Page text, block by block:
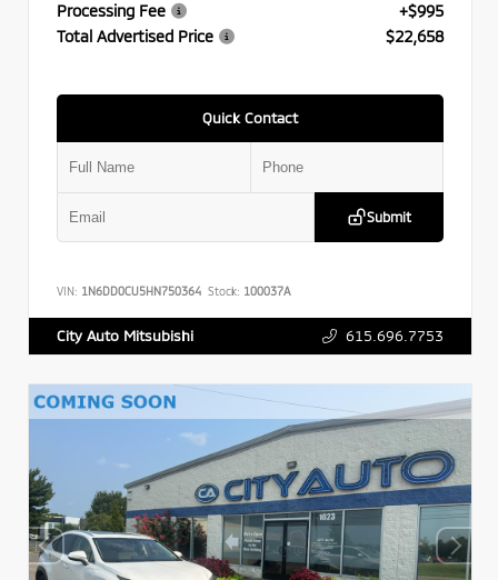
Processing Fee
+$995
Total Advertised Price
$22,658
Quick Contact
Submit
VIN: 1N6DD0CU5HN750364 Stock: 100037A
City Auto Mitsubishi 615.696.7753